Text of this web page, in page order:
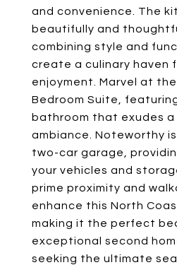
and convenience. The
beautifully and
combining style and
create a culinary haven
enjoyment. Marvel at
Bedroom Suite,
bathroom that exudes a
ambiance. Noteworthy
two-car garage,
your vehicles and
prime proximity and
enhance this North
making it the perfect
exceptional second
seeking the ultimate